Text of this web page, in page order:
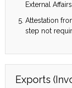
External
Attestation
step not
Exports